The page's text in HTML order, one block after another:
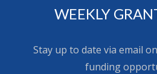
WEEKLY
Stay up to date via email
funding